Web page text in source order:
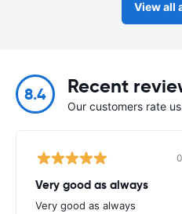
View all
8.4 Recent
Our customers rate
Very good as always
Very good as always